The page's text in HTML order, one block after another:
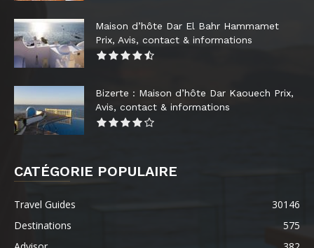
Maison d’hôte Dar El Bahr Hammamet
Prix, Avis, contact & informations
Bizerte : Maison d’hôte Dar Kaouech Prix,
Avis, contact & informations
CATÉGORIE POPULAIRE
Travel Guides
30146
Destinations
575